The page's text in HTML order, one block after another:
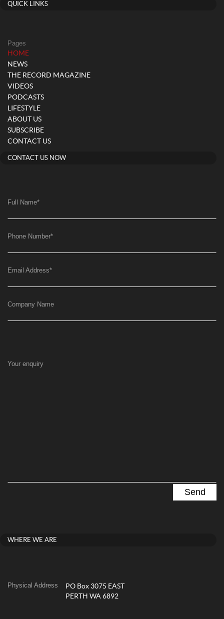
QUICK LINKS
Pages
HOME(current)
NEWS
THE RECORD MAGAZINE
VIDEOS
PODCASTS
LIFESTYLE
ABOUT US
SUBSCRIBE
CONTACT US
CONTACT US NOW
Full Name*
Phone Number*
Email Address*
Company Name
Your enquiry
WHERE WE ARE
Physical Address
PO Box 3075 EAST
PERTH WA 6892